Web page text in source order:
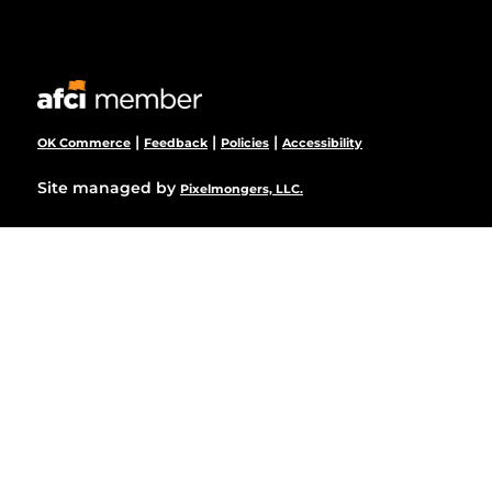
OK Commerce | Feedback | Policies | Accessibility
Site managed by Pixelmongers, LLC.